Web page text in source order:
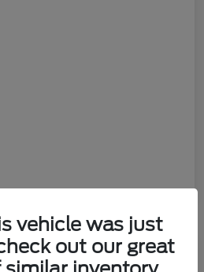
vehicle was just
out our great